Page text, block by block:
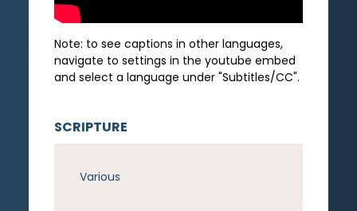
Note: to see captions in other languages,
navigate to settings in the youtube embed
and select a language under "Subtitles/CC".
SCRIPTURE
Various